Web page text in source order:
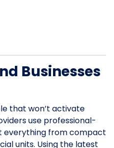
Businesses
that won’t activate
use professional-
everything from compact
units. Using the latest